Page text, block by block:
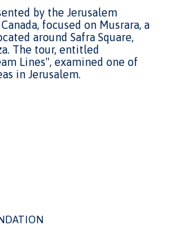
by the Jerusalem
focused on Musrara, a
around Safra Square,
The tour, entitled
Lines", examined one of
in Jerusalem.